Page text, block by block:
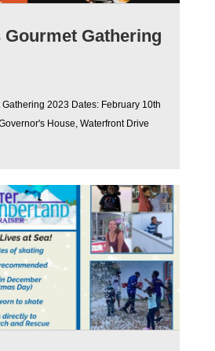
Gathering
2023 Dates: February 10th
House, Waterfront Drive